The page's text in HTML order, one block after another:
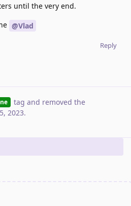
until the very end.
@Vlad
Reply
tag and removed the
2023.